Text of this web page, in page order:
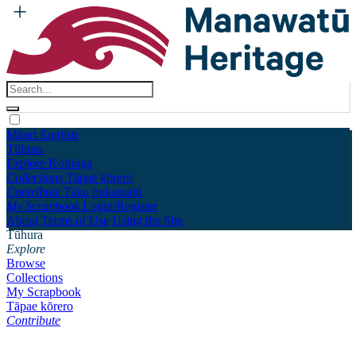
Māori English
Tūhura
Explore Kohinga
Collections Tāpae kōrero
Contribute Taku pukamahi
My Scrapbook Login/Register
About Terms of Use Using the Site
Tūhura
Explore
Browse
Collections
My Scrapbook
Tāpae kōrero
Contribute